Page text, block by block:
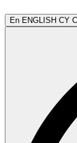
En ENGLISH CY